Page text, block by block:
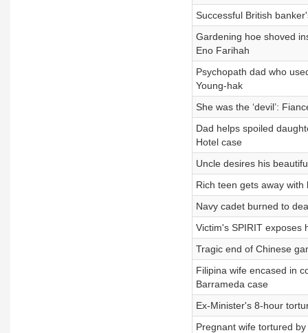
Successful British
Gardening hoe shoved
Eno Farihah
Psychopath dad who
Young-hak
She was the ‘devil’:
Dad helps spoiled
Hotel case
Uncle desires his
Rich teen gets away
Navy cadet burned to
Victim's SPIRIT exposes
Tragic end of Chinese
Filipina wife encased in
Barrameda case
Ex-Minister's 8-hour
Pregnant wife tortured